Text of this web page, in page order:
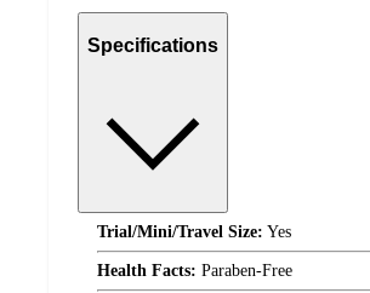
Specifications
Trial/Mini/Travel Size: Yes
Health Facts: Paraben-Free